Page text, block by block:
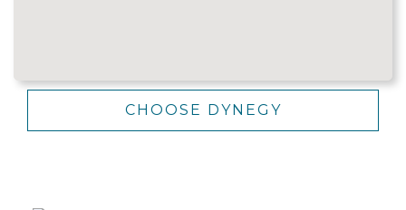
CHOOSE DYNEGY